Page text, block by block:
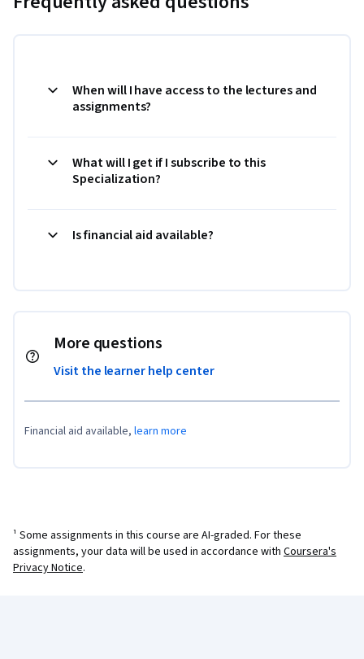
When will I have access to the lectures and
assignments?
What will I get if I subscribe to this
Specialization?
Is financial aid available?
More questions
Visit the learner help center
Financial aid available, learn more
¹ Some assignments in this course are AI-graded. For these
assignments, your data will be used in accordance with Coursera's
Privacy Notice.